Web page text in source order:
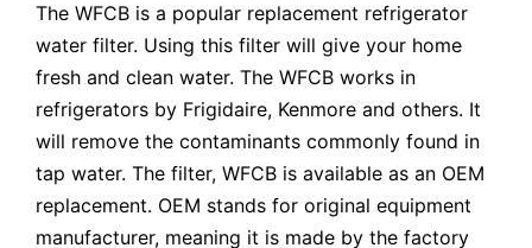
The WFCB is a popular replacement refrigerator
water filter. Using this filter will give your home
fresh and clean water. The WFCB works in
refrigerators by Frigidaire, Kenmore and others. It
will remove the contaminants commonly found in
tap water. The filter, WFCB is available as an OEM
replacement. OEM stands for original equipment
manufacturer, meaning it is made by the factory